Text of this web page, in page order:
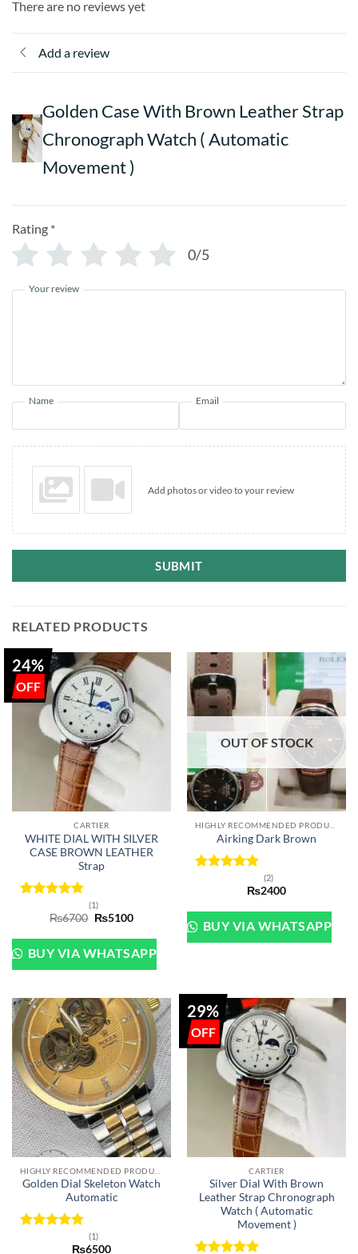
There are no reviews yet
Add a review
Golden Case With Brown Leather Strap
Chronograph Watch ( Automatic
Movement )
Rating *
0/5
Your review
Name Email
Add photos or video to your review
SUBMIT
RELATED PRODUCTS
24%
CARTIER
WHITE DIAL WITH SILVER
CASE BROWN LEATHER
Strap
out of 5
(1)
₨6700 Original
was:
₨6700.
₨5100Current
is:
₨5100.
BUY VIA WHATSAPP
OUT OF STOCK
Airking Dark Brown
(2)
₨2400
BUY VIA WHATSAPP
Golden Dial Skeleton Watch
Automatic
(1)
₨6500
29%
CARTIER
Silver Dial With Brown
Leather Strap Chronograph
Watch ( Automatic
Movement )